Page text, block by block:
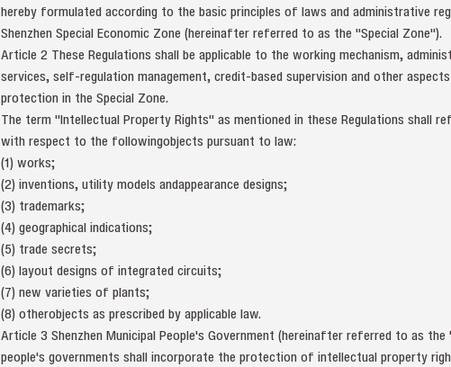
hereby formulated according to the basic principles of laws and administrative
Shenzhen Special Economic Zone (hereinafter referred to as the "Special Zone").
Article 2 These Regulations shall be applicable to the working mechanism,
services, self-regulation management, credit-based supervision and other
protection in the Special Zone.
The term "Intellectual Property Rights" as mentioned in these Regulations shall
with respect to the followingobjects pursuant to law:
(1) works;
(2) inventions, utility models andappearance designs;
(3) trademarks;
(4) geographical indications;
(5) trade secrets;
(6) layout designs of integrated circuits;
(7) new varieties of plants;
(8) otherobjects as prescribed by applicable law.
Article 3 Shenzhen Municipal People's Government (hereinafter referred to as
people's governments shall incorporate the protection of intellectual property